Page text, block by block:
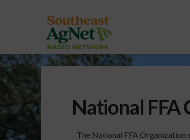
National FFA
The National FFA Organization